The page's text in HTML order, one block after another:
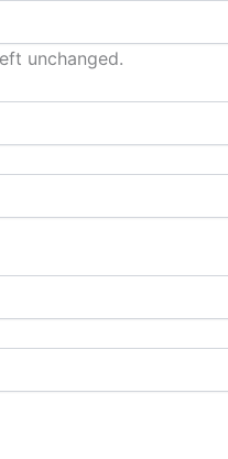
unchanged.